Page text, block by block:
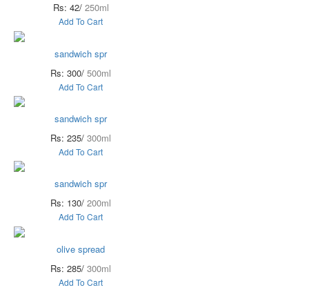
Rs: 42/ 250ml
Add To Cart
sandwich spr
Rs: 300/ 500ml
Add To Cart
sandwich spr
Rs: 235/ 300ml
Add To Cart
sandwich spr
Rs: 130/ 200ml
Add To Cart
olive spread
Rs: 285/ 300ml
Add To Cart